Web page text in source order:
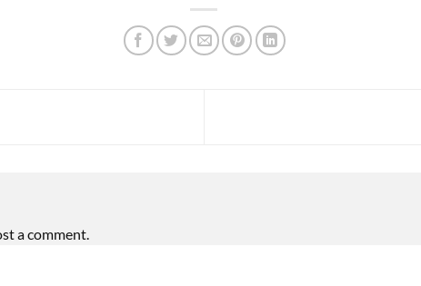
a comment.